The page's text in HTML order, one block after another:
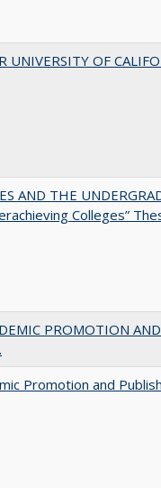
UNIVERSITY OF
AND THE
Colleges”
PROMOTION
Promotion and